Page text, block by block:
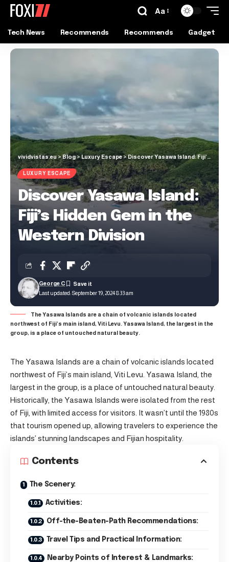
Aa
Tech News Recommends Recommends Gadget
vividvistas.eu>Blog> Luxury Escape>Discover Yasawa Island: Fiji’s Hidden Gem in the Western Division
LUXURY ESCAPE
Discover Yasawa Island:
Fiji’s Hidden Gem in the
Western Division
Last updated: September 19, 2024 8:33 am
George C
The Yasawa Islands are a chain of volcanic islands located
northwest of Fiji’s main island, Viti Levu. Yasawa Island, the largest in the
group, is a place of untouched natural beauty.
The Yasawa Islands are a chain of volcanic islands located
northwest of Fiji’s main island, Viti Levu. Yasawa Island, the
largest in the group, is a place of untouched natural beauty.
Historically, the Yasawa Islands were isolated from the rest
of Fiji, with limited access for visitors. It wasn’t until the 1980s
that tourism opened up, allowing travelers to experience the
islands’ stunning landscapes and Fijian hospitality.
Contents
The Scenery:
Activities:
Off-the-Beaten-Path Recommendations:
Travel Tips and Practical Information:
Nearby Points of Interest & Landmarks: